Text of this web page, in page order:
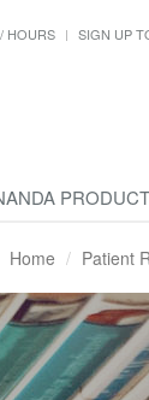
HOURS SIGN UP
Home Patient